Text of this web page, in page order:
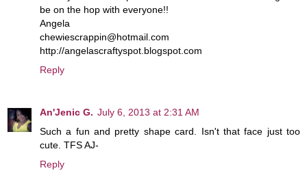
be on the hop with everyone!!
Angela
chewiescrappin@hotmail.com
http://angelascraftyspot.blogspot.com
Reply
An'Jenic G. July 6, 2013 at 2:31 AM
Such a fun and pretty shape card. Isn't that face just too
cute. TFS AJ-
Reply